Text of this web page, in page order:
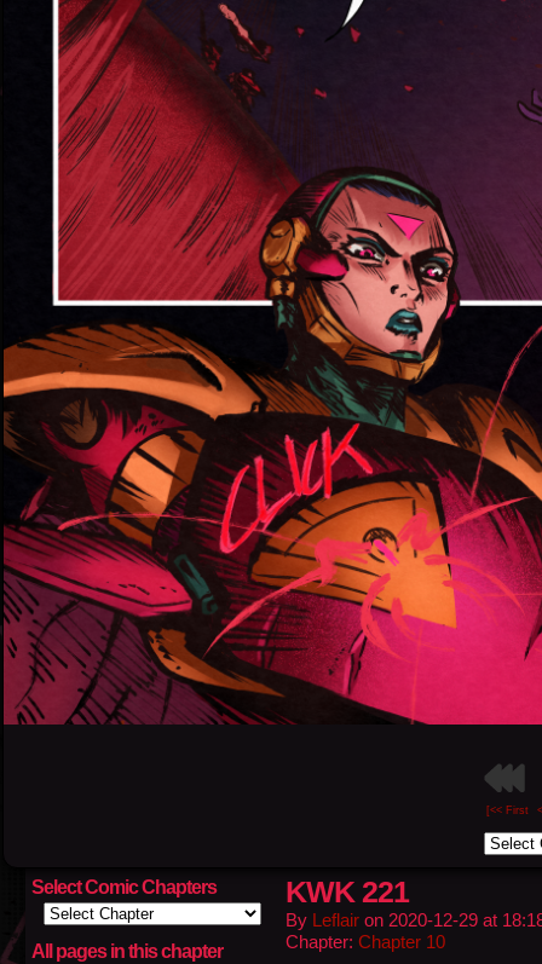
[<< First
Select Comic Chapters
All pages in this chapter
KWK 221
By Leflair on 2020-12-29 at
Chapter: Chapter 10